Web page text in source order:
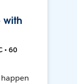
with
• 60